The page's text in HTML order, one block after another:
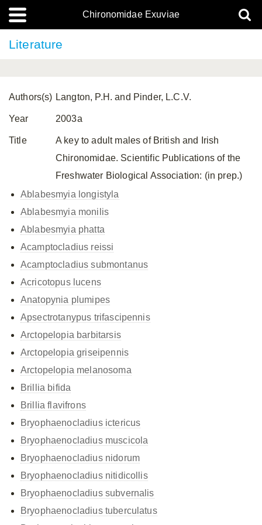
Chironomidae Exuviae
Literature
Authors(s) Langton, P.H. and Pinder, L.C.V.
Year 2003a
Title
A key to adult males of British and Irish
Chironomidae. Scientific Publications of the
Freshwater Biological Association: (in prep.)
Ablabesmyia longistyla
Ablabesmyia monilis
Ablabesmyia phatta
Acamptocladius reissi
Acamptocladius submontanus
Acricotopus lucens
Anatopynia plumipes
Apsectrotanypus trifascipennis
Arctopelopia barbitarsis
Arctopelopia griseipennis
Arctopelopia melanosoma
Brillia bifida
Brillia flavifrons
Bryophaenocladius ictericus
Bryophaenocladius muscicola
Bryophaenocladius nidorum
Bryophaenocladius nitidicollis
Bryophaenocladius subvernalis
Bryophaenocladius tuberculatus